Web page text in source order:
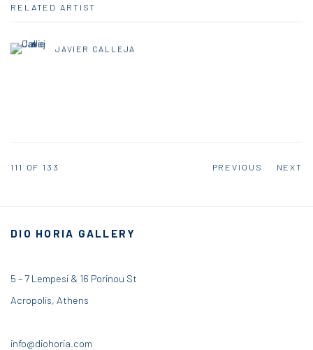
RELATED ARTIST
JAVIER CALLEJA
PREVIOUS NEXT
111 OF 133
DIO HORIA GALLERY
5 – 7 Lempesi & 16 Porinou St
Acropolis, Athens
info@diohoria.com